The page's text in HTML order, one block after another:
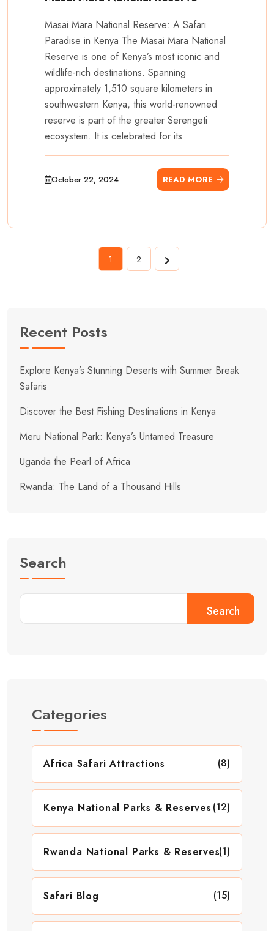
Masai Mara National Reserve: A Safari
Paradise in Kenya The Masai Mara National
Reserve is one of Kenya’s most iconic and
wildlife-rich destinations. Spanning
approximately 1,510 square kilometers in
southwestern Kenya, this world-renowned
reserve is part of the greater Serengeti
ecosystem. It is celebrated for its
October 22, 2024 READ MORE
1 2
Recent Posts
Explore Kenya’s Stunning Deserts with Summer Break
Safaris
Discover the Best Fishing Destinations in Kenya
Meru National Park: Kenya’s Untamed Treasure
Uganda the Pearl of Africa
Rwanda: The Land of a Thousand Hills
Search
Search
Categories
Africa Safari Attractions (8)
Kenya National Parks & Reserves (12)
Rwanda National Parks & Reserves(1)
Safari Blog (15)